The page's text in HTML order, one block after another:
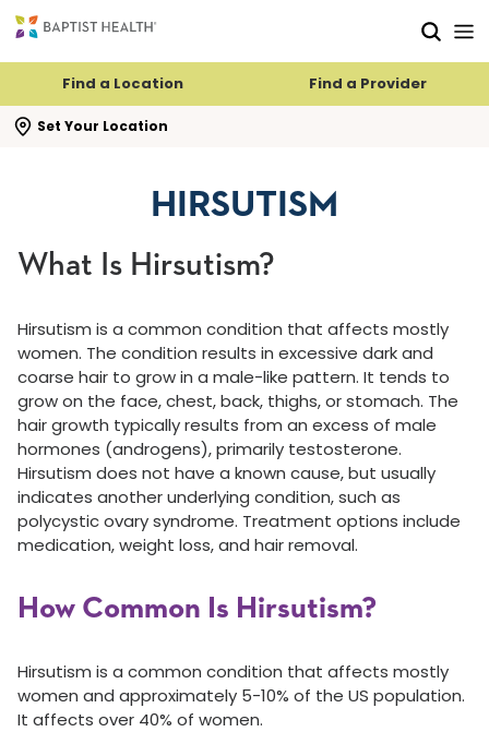
Find a Location Find a Provider
Set Your Location
search flyout
HIRSUTISM
What Is Hirsutism?
Hirsutism is a common condition that affects mostly
women. The condition results in excessive dark and
coarse hair to grow in a male-like pattern. It tends to
grow on the face, chest, back, thighs, or stomach. The
hair growth typically results from an excess of male
hormones (androgens), primarily testosterone.
Hirsutism does not have a known cause, but usually
indicates another underlying condition, such as
polycystic ovary syndrome. Treatment options include
medication, weight loss, and hair removal.
How Common Is Hirsutism?
Hirsutism is a common condition that affects mostly
women and approximately 5-10% of the US population.
It affects over 40% of women.